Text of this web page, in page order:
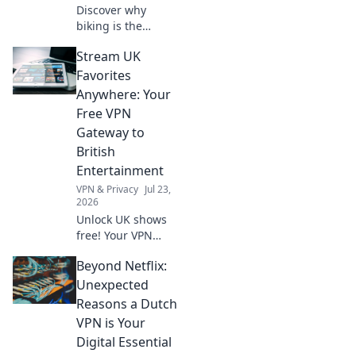
Discover why
biking is the
adventure! Join the
ride to explore the
city like never
before and unlock
endless thrilling
experiences.
Stream UK
Favorites
Anywhere: Your
Free VPN
Gateway to
British
Entertainment
VPN & Privacy Jul 23,
2026
Unlock UK shows
free! Your VPN
entertainment,
anywhere. Stream
now!
Beyond Netflix:
Unexpected
Reasons a Dutch
VPN is Your
Digital Essential